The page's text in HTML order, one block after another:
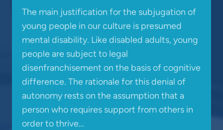
The main justification for the subjugation of
young people in our culture is presumed
mental disability. Like disabled adults, young
people are subject to legal
disenfranchisement on the basis of cognitive
difference. The rationale for this denial of
autonomy rests on the assumption that a
person who requires support from others in
order to thrive…